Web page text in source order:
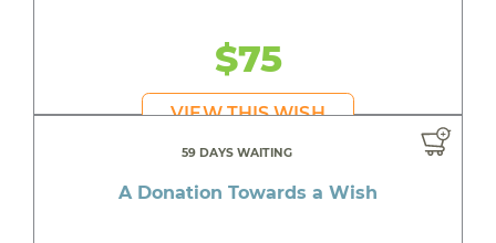
$75
VIEW THIS WISH
59 DAYS WAITING
A Donation Towards a Wish